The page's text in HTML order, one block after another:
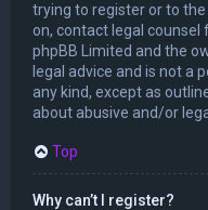
trying to register or to
on, contact legal
phpBB Limited and the
legal advice and is not a
any kind, except as
about abusive and/or
Top
Why can’t I register?